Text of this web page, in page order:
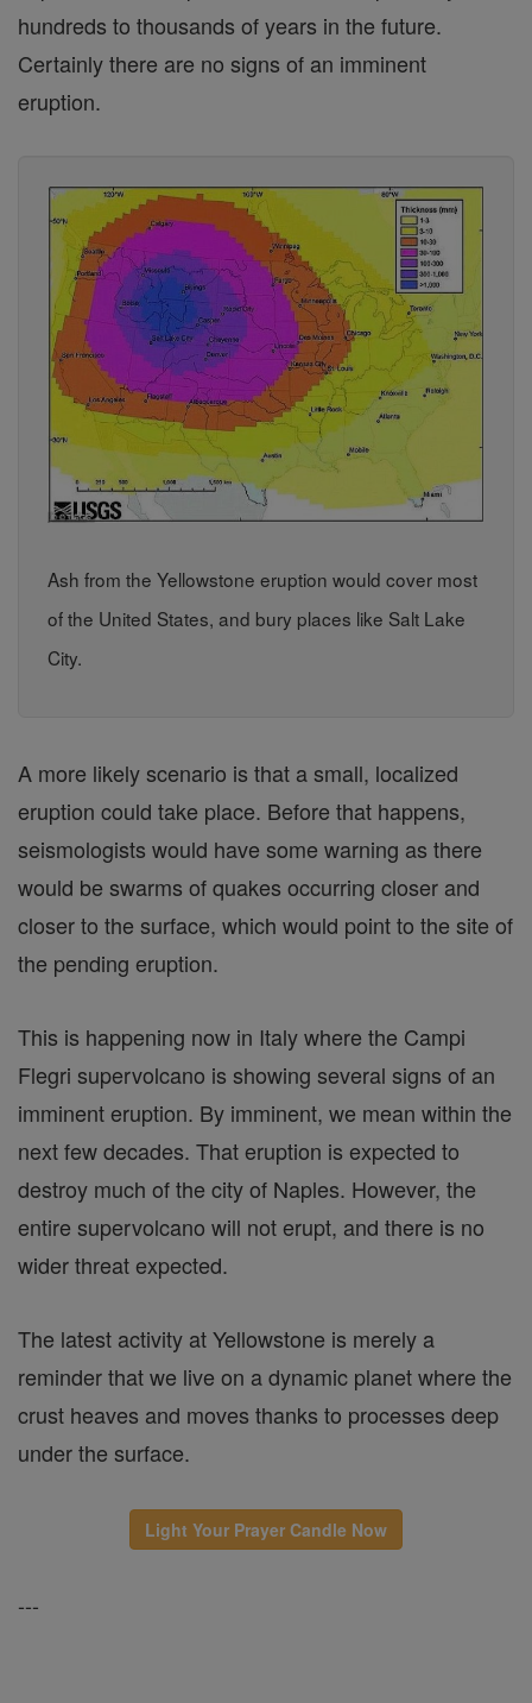
hundreds to thousands of years in the future.
Certainly there are no signs of an imminent
eruption.
Ash from the Yellowstone eruption would cover most
of the United States, and bury places like Salt Lake
City.
A more likely scenario is that a small, localized
eruption could take place. Before that happens,
seismologists would have some warning as there
would be swarms of quakes occurring closer and
closer to the surface, which would point to the site of
the pending eruption.
This is happening now in Italy where the Campi
Flegri supervolcano is showing several signs of an
imminent eruption. By imminent, we mean within the
next few decades. That eruption is expected to
destroy much of the city of Naples. However, the
entire supervolcano will not erupt, and there is no
wider threat expected.
The latest activity at Yellowstone is merely a
reminder that we live on a dynamic planet where the
crust heaves and moves thanks to processes deep
under the surface.
Light Your Prayer Candle Now
---